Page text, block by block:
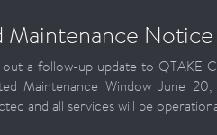
Maintenance Notice
a follow-up update to QTAKE
Maintenance Window June
and all services will be